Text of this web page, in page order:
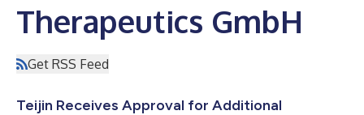
Therapeutics GmbH
Get RSS Feed
Teijin Receives Approval for Additional